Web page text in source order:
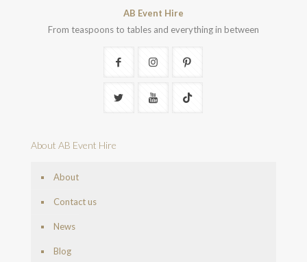
AB Event Hire
From teaspoons to tables and everything in between
About AB Event Hire
About
Contact us
News
Blog